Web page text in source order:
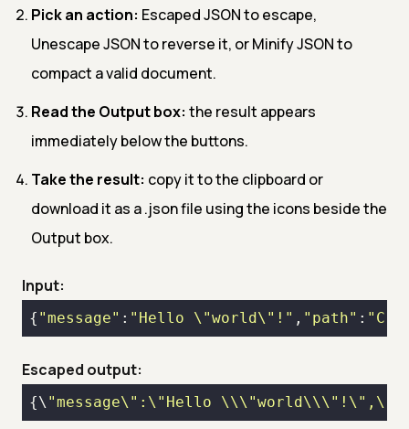
Pick an action: Escaped JSON to escape,
Unescape JSON to reverse it, or Minify JSON to
compact a valid document.
Read the Output box: the result appears
immediately below the buttons.
Take the result: copy it to the clipboard or
download it as a .json file using the icons beside the
Output box.
Input:
{ "message" : "Hello \"world\"!" , "path" :
Escaped output:
{\ "message\":\"Hello